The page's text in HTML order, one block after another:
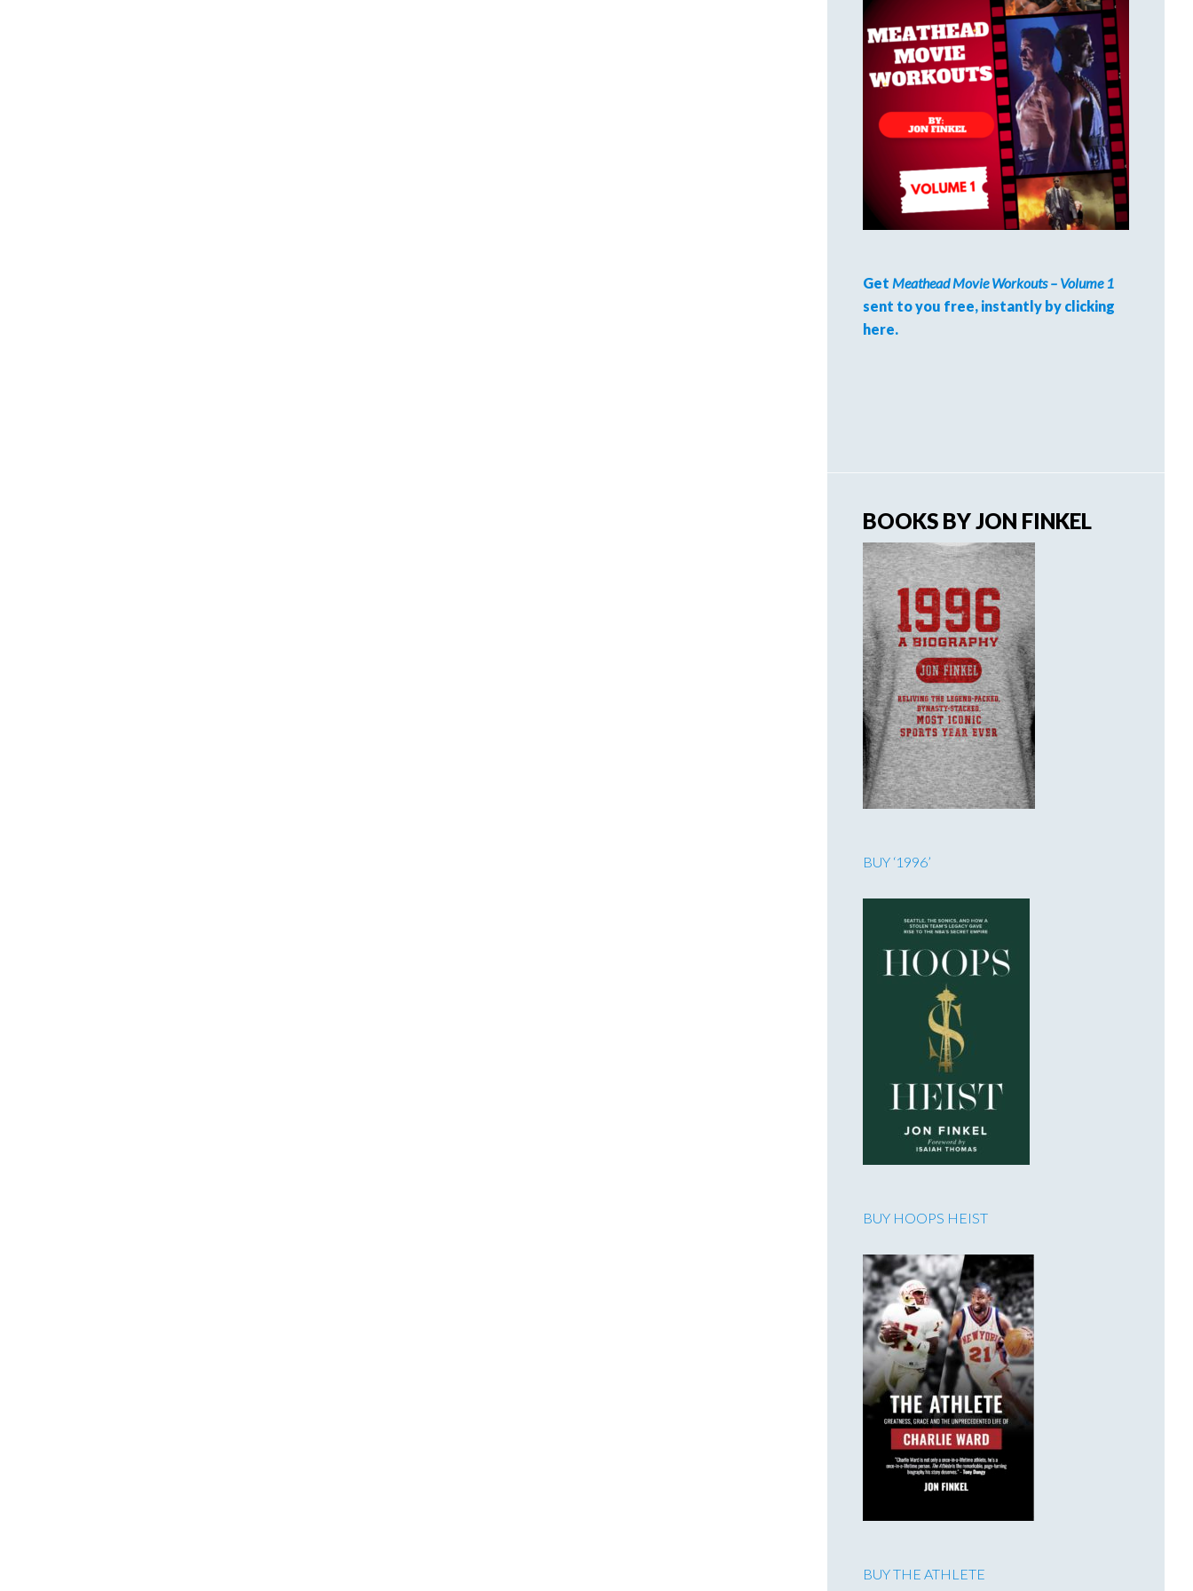
Get Meathead Movie Workouts – Volume 1
sent to you free, instantly by clicking
here.
BOOKS BY JON FINKEL
BUY ‘1996’
BUY HOOPS HEIST
BUY THE ATHLETE